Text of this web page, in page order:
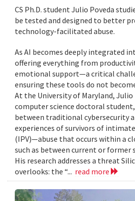
CS Ph.D. student Julio Poveda
be tested and designed to better
technology-facilitated abuse.
As AI becomes deeply integrated
offering everything from
emotional support—a critical
ensuring these tools do not
At the University of Maryland, Julio
computer science doctoral
between traditional cybersecurity
experiences of survivors of
(IPV)—abuse that occurs within a
such as between current or former
His research addresses a threat
overlooks: the “... read more